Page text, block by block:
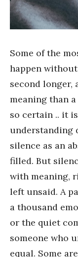
Some of the
happen
second longer,
meaning than
so certain .. it
understanding
silence as an
filled. But
with meaning,
left unsaid. A
a thousand
or the quiet
someone who
equal. Some